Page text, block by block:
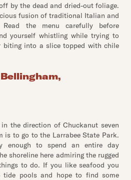
by the dead and dried-out foliage.
fusion of traditional Italian and
Read the menu carefully before
yourself whistling while trying to
biting into a slice topped with chile
the direction of Chuckanut seven
is to go to the Larrabee State Park.
enough to spend an entire day
shoreline here admiring the rugged
to do. If you like seafood you
tide pools and hope to find some